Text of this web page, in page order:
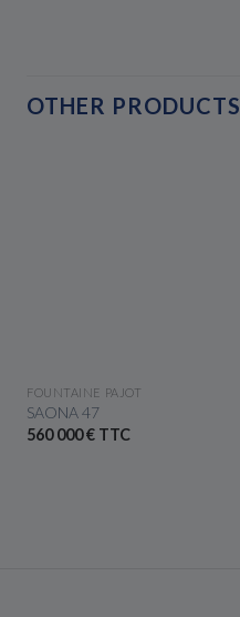
OTHER PRODUCTS
SEE THE BOAT
FOUNTAINE PAJOT
SAONA 47
560 000 € TTC